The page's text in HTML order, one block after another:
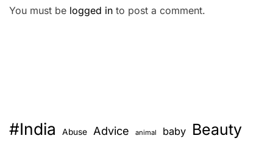
You must be logged in to post a comment.
#India Abuse Advice animal baby Beauty